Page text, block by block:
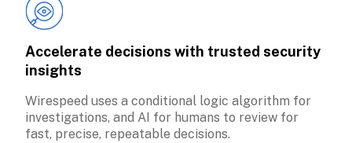
Accelerate decisions with trusted security
insights
Wirespeed uses a conditional logic algorithm for
investigations, and AI for humans to review for
fast, precise, repeatable decisions.